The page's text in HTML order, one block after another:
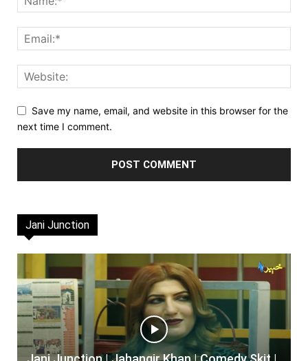
Save my name, email, and website in this browser for the
next time I comment.
Jani Junction